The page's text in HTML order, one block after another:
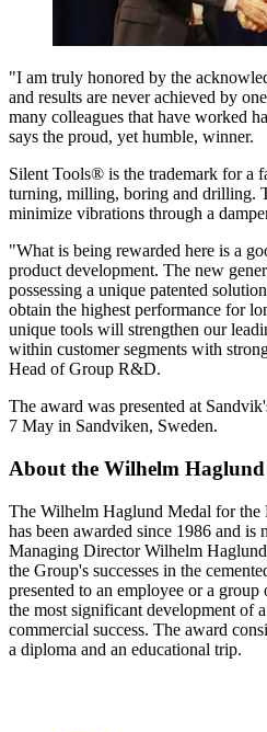
"I am truly honored by the
and results are never achieved by
many colleagues that have worked
says the proud, yet humble, winner.
Silent Tools® is the trademark for a
turning, milling, boring and drilling.
minimize vibrations through a
"What is being rewarded here is a
product development. The new
possessing a unique patented
obtain the highest performance for
unique tools will strengthen our
within customer segments with
Head of Group R&D.
The award was presented at
7 May in Sandviken, Sweden.
About the Wilhelm
The Wilhelm Haglund Medal for the
has been awarded since 1986 and is
Managing Director Wilhelm
the Group's successes in the
presented to an employee or a
the most significant development of
commercial success. The award
a diploma and an educational trip.